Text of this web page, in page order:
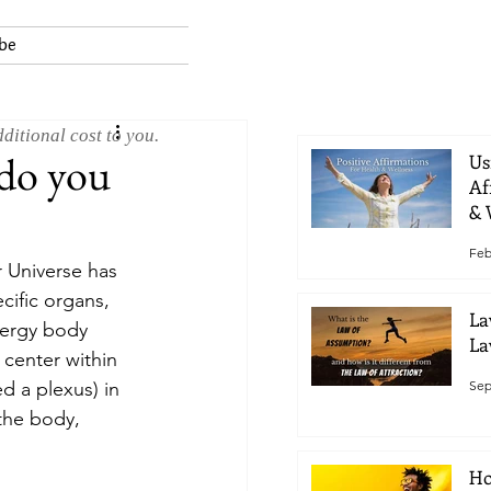
you
has
organs,
body
within
a plexus) in
body,
cost to you.
&